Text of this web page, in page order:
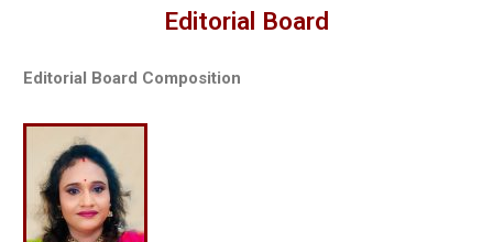
Editorial Board
Editorial Board Composition